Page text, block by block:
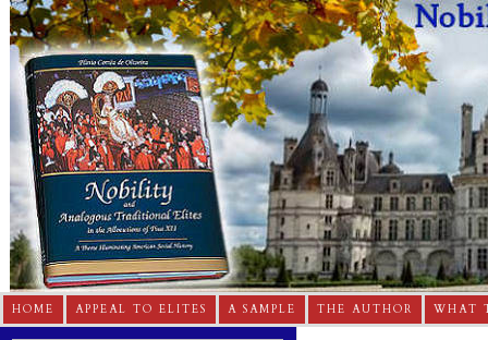
HOME APPEAL TO ELITES A SAMPLE THE AUTHOR WHAT